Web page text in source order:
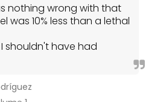
nothing wrong with that
was 10% less than a lethal
shouldn't have had